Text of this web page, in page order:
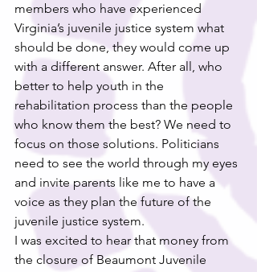
members who have experienced
Virginia’s juvenile justice system what
should be done, they would come up
with a different answer. After all, who
better to help youth in the
rehabilitation process than the people
who know them the best? We need to
focus on those solutions. Politicians
need to see the world through my eyes
and invite parents like me to have a
voice as they plan the future of the
juvenile justice system.
I was excited to hear that money from
the closure of Beaumont Juvenile